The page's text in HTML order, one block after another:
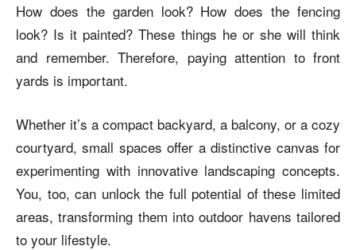
How does the garden look? How does the fencing
look? Is it painted? These things he or she will think
and remember. Therefore, paying attention to front
yards is important.
Whether it’s a compact backyard, a balcony, or a cozy
courtyard, small spaces offer a distinctive canvas for
experimenting with innovative landscaping concepts.
You, too, can unlock the full potential of these limited
areas, transforming them into outdoor havens tailored
to your lifestyle.